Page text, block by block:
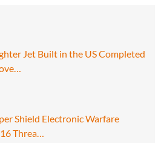
Jet Built in the US Completed
Shield Electronic Warfare
Threa…